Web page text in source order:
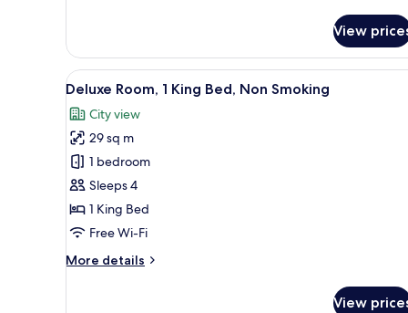
Non
Smoking
1
King
Bed,
Smoking
View
View
all
photos
for
Deluxe
Room,
1
King
Non
A hotel room with a bed, a
6
Deluxe Room, 1 King Bed, Non Smoking
City view
29 sq m
1 bedroom
Sleeps 4
1 King Bed
Free Wi-Fi
More details
More
View